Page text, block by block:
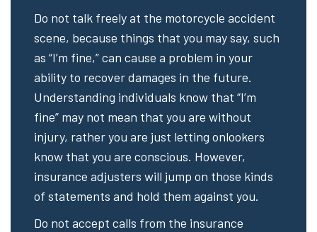
Do not talk freely at the motorcycle accident
scene, because things that you may say, such
as “I’m fine,” can cause a problem in your
ability to recover damages in the future.
Understanding individuals know that “I’m
fine” may not mean that you are without
injury, rather you are just letting onlookers
know that you are conscious. However,
insurance adjusters will jump on those kinds
of statements and hold them against you.
Do not accept calls from the insurance